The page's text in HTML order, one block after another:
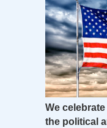
We
the political